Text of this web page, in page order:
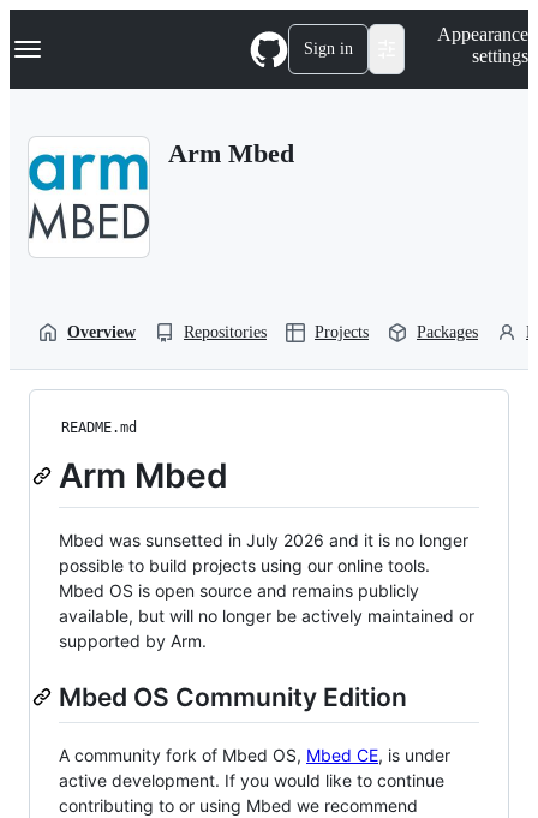
k
p
Navigation Menu Sign in
Appearance
settings
Arm Mbed
Overview Repositories Projects Packages
README.md
Arm Mbed
Mbed was sunsetted in July 2026 and it is no longer
possible to build projects using our online tools.
Mbed OS is open source and remains publicly
available, but will no longer be actively maintained or
supported by Arm.
Mbed OS Community Edition
A community fork of Mbed OS, Mbed CE, is under
active development. If you would like to continue
contributing to or using Mbed we recommend